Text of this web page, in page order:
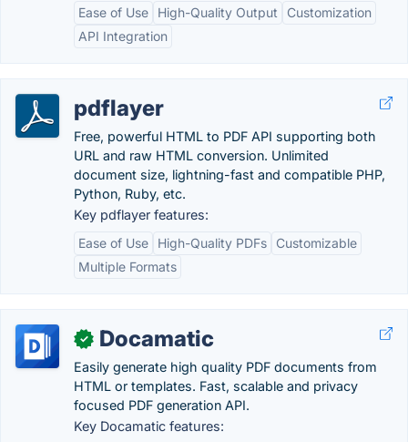
Ease of Use
High-Quality Output
Customization
API Integration
pdflayer
Free, powerful HTML to PDF API supporting both
URL and raw HTML conversion. Unlimited
document size, lightning-fast and compatible PHP,
Python, Ruby, etc.
Key pdflayer features:
Ease of Use
High-Quality PDFs
Customizable
Multiple Formats
✓ Docamatic
Easily generate high quality PDF documents from
HTML or templates. Fast, scalable and privacy
focused PDF generation API.
Key Docamatic features: